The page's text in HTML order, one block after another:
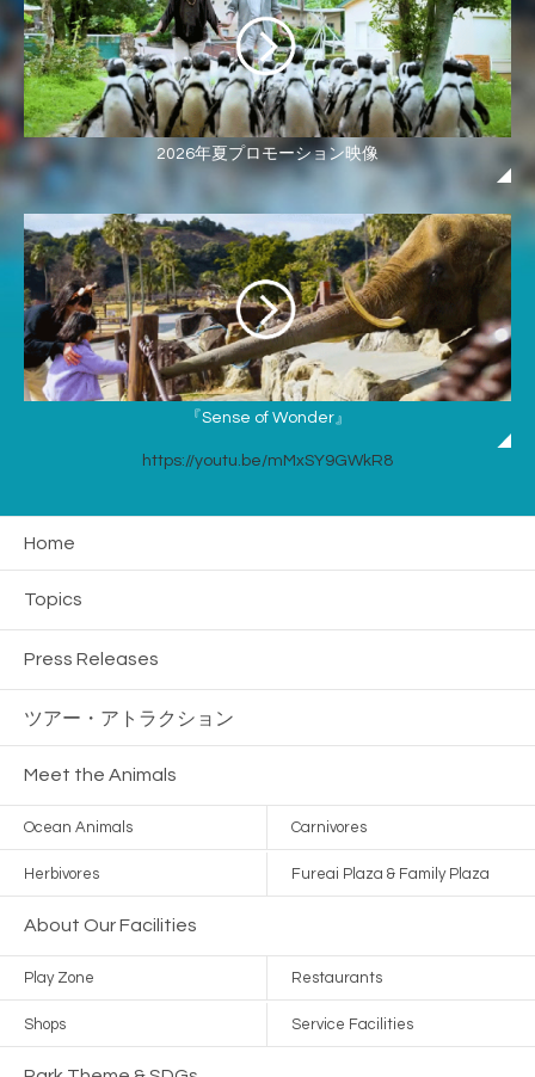
2026年夏プロモーション映像
『Sense of Wonder』
https://youtu.be/mMxSY9GWkR8
Home
Topics
Press Releases
ツアー・ アトラクション
Meet the Animals
Ocean Animals Carnivores
Herbivores Fureai Plaza & Family Plaza
About Our Facilities
Play Zone Restaurants
Shops Service Facilities